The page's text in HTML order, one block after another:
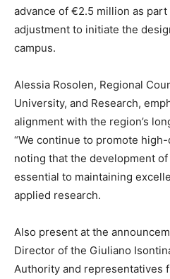
advance of €2.5 million as
adjustment to initiate the
campus.
Alessia Rosolen, Regional
University, and Research,
alignment with the region’s
“We continue to promote
noting that the development
essential to maintaining
applied research.
Also present at the
Director of the Giuliano
Authority and representatives